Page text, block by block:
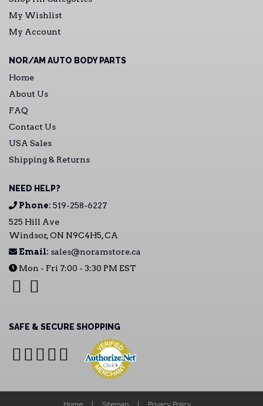
My Wishlist
My Account
NOR/AM AUTO BODY PARTS
Home
About Us
FAQ
Contact Us
USA Sales
Shipping & Returns
NEED HELP?
Phone: 519-258-6227
525 Hill Ave
Windsor, ON N9C4H5, CA
Email: sales@noramstore.ca
Mon - Fri 7:00 - 3:30 PM EST
SAFE & SECURE SHOPPING